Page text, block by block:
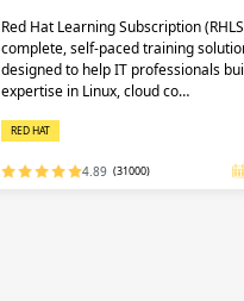
Red Hat Learning Subscription
complete, self-paced training
designed to help IT professionals
expertise in Linux, cloud co…
RED HAT
4.89 (31000)